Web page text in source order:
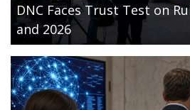
DNC Faces Trust Test on
and 2026